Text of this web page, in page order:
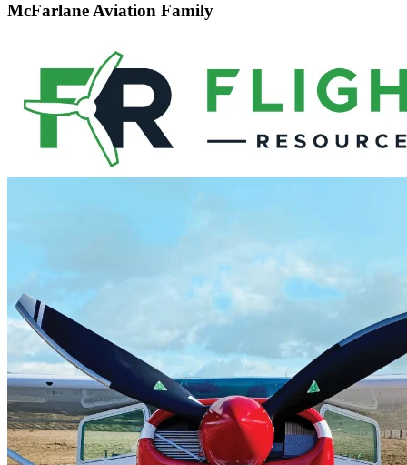
McFarlane Aviation Family